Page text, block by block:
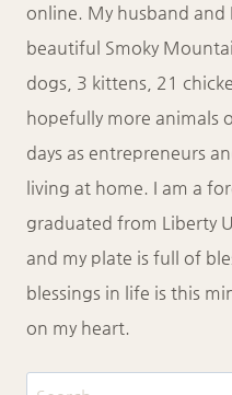
online. My husband and
beautiful Smoky
dogs, 3 kittens, 21
hopefully more animals
days as entrepreneurs
living at home. I am a
graduated from Liberty
and my plate is full of
blessings in life is this
on my heart.
Search